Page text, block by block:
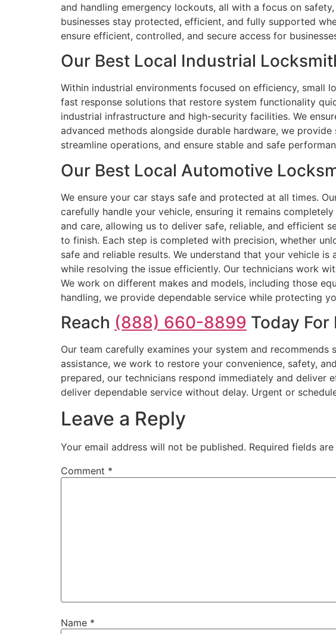
and handling emergency lockouts, all with a focus on
businesses stay protected, efficient, and fully supported
ensure efficient, controlled, and secure access for
Our Best Local Industrial
Within industrial environments focused on efficiency, small
fast response solutions that restore system functionality
industrial infrastructure and high-security facilities. We
advanced methods alongside durable hardware, we
streamline operations, and ensure stable and safe
Our Best Local Automotive
We ensure your car stays safe and protected at all times.
carefully handle your vehicle, ensuring it remains
and care, allowing us to deliver safe, reliable, and efficient
to finish. Each step is completed with precision, whether
safe and reliable results. We understand that your vehicle
while resolving the issue efficiently. Our technicians work
We work on different makes and models, including those
handling, we provide dependable service while protecting
Reach (888) 660-8899 Today
Our team carefully examines your system and
assistance, we work to restore your convenience, safety,
prepared, our technicians respond immediately and
deliver dependable service without delay. Urgent or
Leave a Reply
Your email address will not be published. Required fields
Comment *
Name *